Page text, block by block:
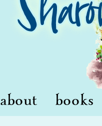
about books